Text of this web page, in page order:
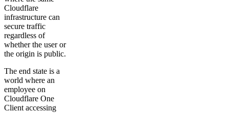
Cloudflare
infrastructure can
secure traffic
regardless of
whether the user or
the origin is public.
The end state is a
world where an
employee on
Cloudflare One
Client accessing